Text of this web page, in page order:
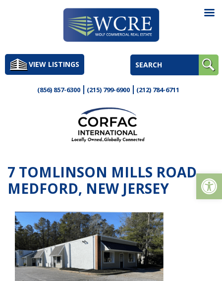
to
contentVIEW LISTINGS
(856) 857-6300 (215) 799-6900 (212) 784-6711
7 TOMLINSON MILLS ROAD,
MEDFORD, NEW JERSEY